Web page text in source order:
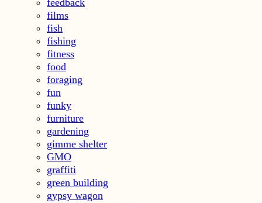
feedback
films
fish
fishing
fitness
food
foraging
fun
funky
furniture
gardening
gimme shelter
GMO
graffiti
green building
gypsy wagon